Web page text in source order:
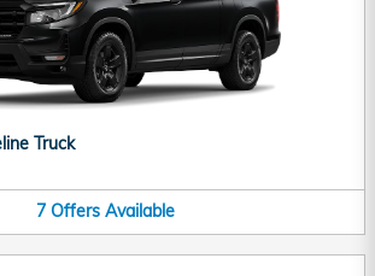
Truck
7 Offers Available